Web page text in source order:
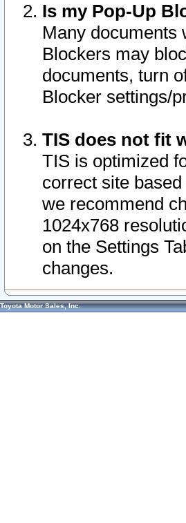
Is my Pop-Up
Many documents
Blockers may
documents, turn
Blocker settings/
TIS does not fit
TIS is optimized
correct site
we recommend
1024x768
on the Settings
changes.
Toyota Motor Sales, Inc.